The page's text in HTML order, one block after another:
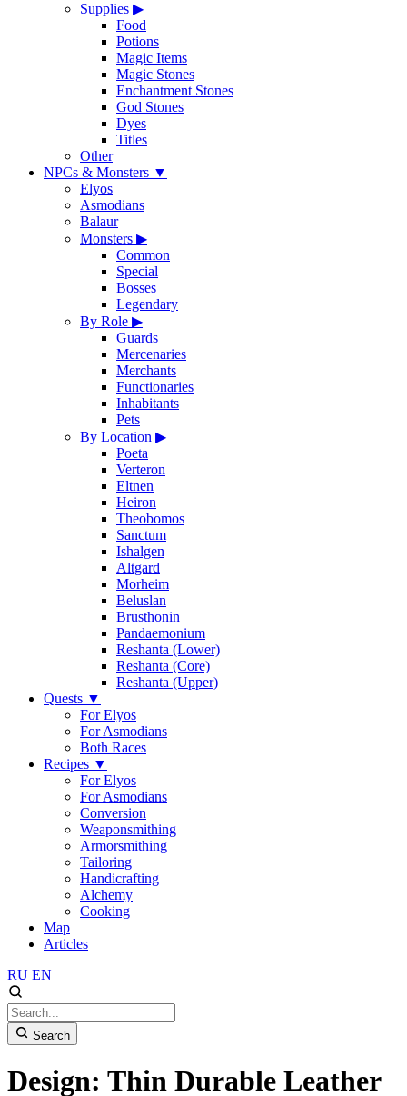
Supplies ▶
Food
Potions
Magic Items
Magic Stones
Enchantment Stones
God Stones
Dyes
Titles
Other
NPCs & Monsters ▼
Elyos
Asmodians
Balaur
Monsters ▶
Common
Special
Bosses
Legendary
By Role ▶
Guards
Mercenaries
Merchants
Functionaries
Inhabitants
Pets
By Location ▶
Poeta
Verteron
Eltnen
Heiron
Theobomos
Sanctum
Ishalgen
Altgard
Morheim
Beluslan
Brusthonin
Pandaemonium
Reshanta (Lower)
Reshanta (Core)
Reshanta (Upper)
Quests ▼
For Elyos
For Asmodians
Both Races
Recipes ▼
For Elyos
For Asmodians
Conversion
Weaponsmithing
Armorsmithing
Tailoring
Handicrafting
Alchemy
Cooking
Map
Articles
RU EN
Search
Design: Thin Durable Leather